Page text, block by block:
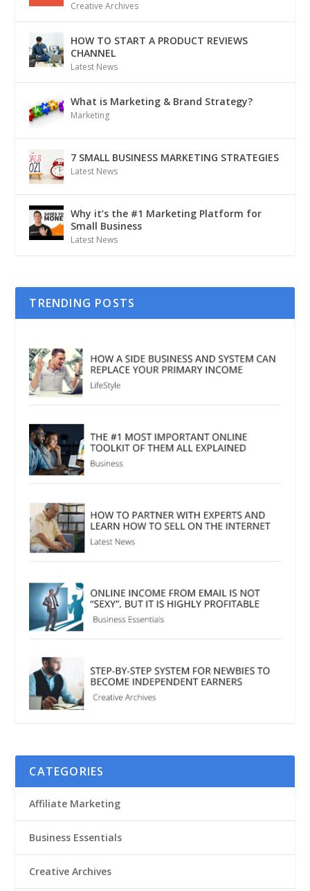
Creative Archives
HOW TO START A PRODUCT REVIEWS
CHANNEL
Latest News
What is Marketing & Brand Strategy?
Marketing
7 SMALL BUSINESS MARKETING STRATEGIES
Latest News
Why it’s the #1 Marketing Platform for
Small Business
Latest News
TRENDING POSTS
CATEGORIES
Affiliate Marketing
Business Essentials
Creative Archives